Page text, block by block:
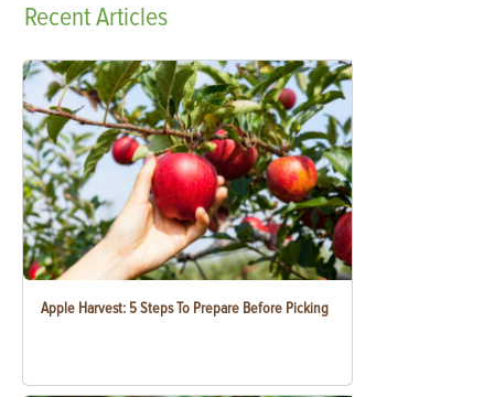
RecentArticles
Apple Harvest: 5 Steps To Prepare Before Picking